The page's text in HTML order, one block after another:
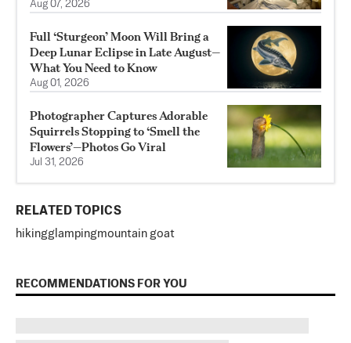
Aug 07, 2026
Full ‘Sturgeon’ Moon Will Bring a
Deep Lunar Eclipse in Late August—
What You Need to Know
Aug 01, 2026
Photographer Captures Adorable
Squirrels Stopping to ‘Smell the
Flowers’—Photos Go Viral
Jul 31, 2026
RELATED TOPICS
hikingglampingmountain goat
RECOMMENDATIONS FOR YOU